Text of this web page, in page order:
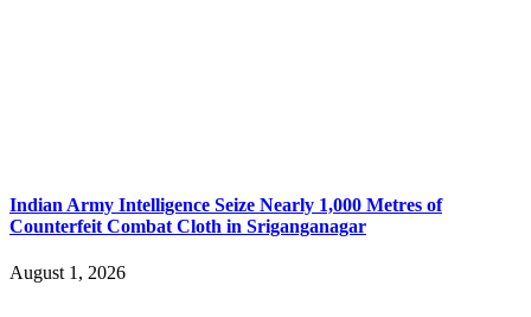
Indian Army Intelligence Seize Nearly 1,000 Metres of
Counterfeit Combat Cloth in Sriganganagar
August 1, 2026